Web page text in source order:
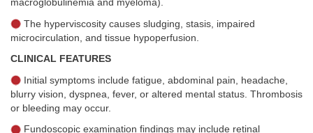
macroglobulinemia and myeloma).
The hyperviscosity causes sludging, stasis, impaired
microcirculation, and tissue hypoperfusion.
CLINICAL FEATURES
Initial symptoms include fatigue, abdominal pain, headache,
blurry vision, dyspnea, fever, or altered mental status. Thrombosis
or bleeding may occur.
Fundoscopic examination findings may include retinal